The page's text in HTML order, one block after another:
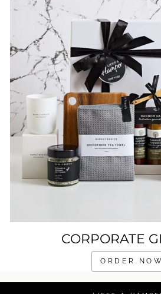
CORPORATE
ORDER NOW